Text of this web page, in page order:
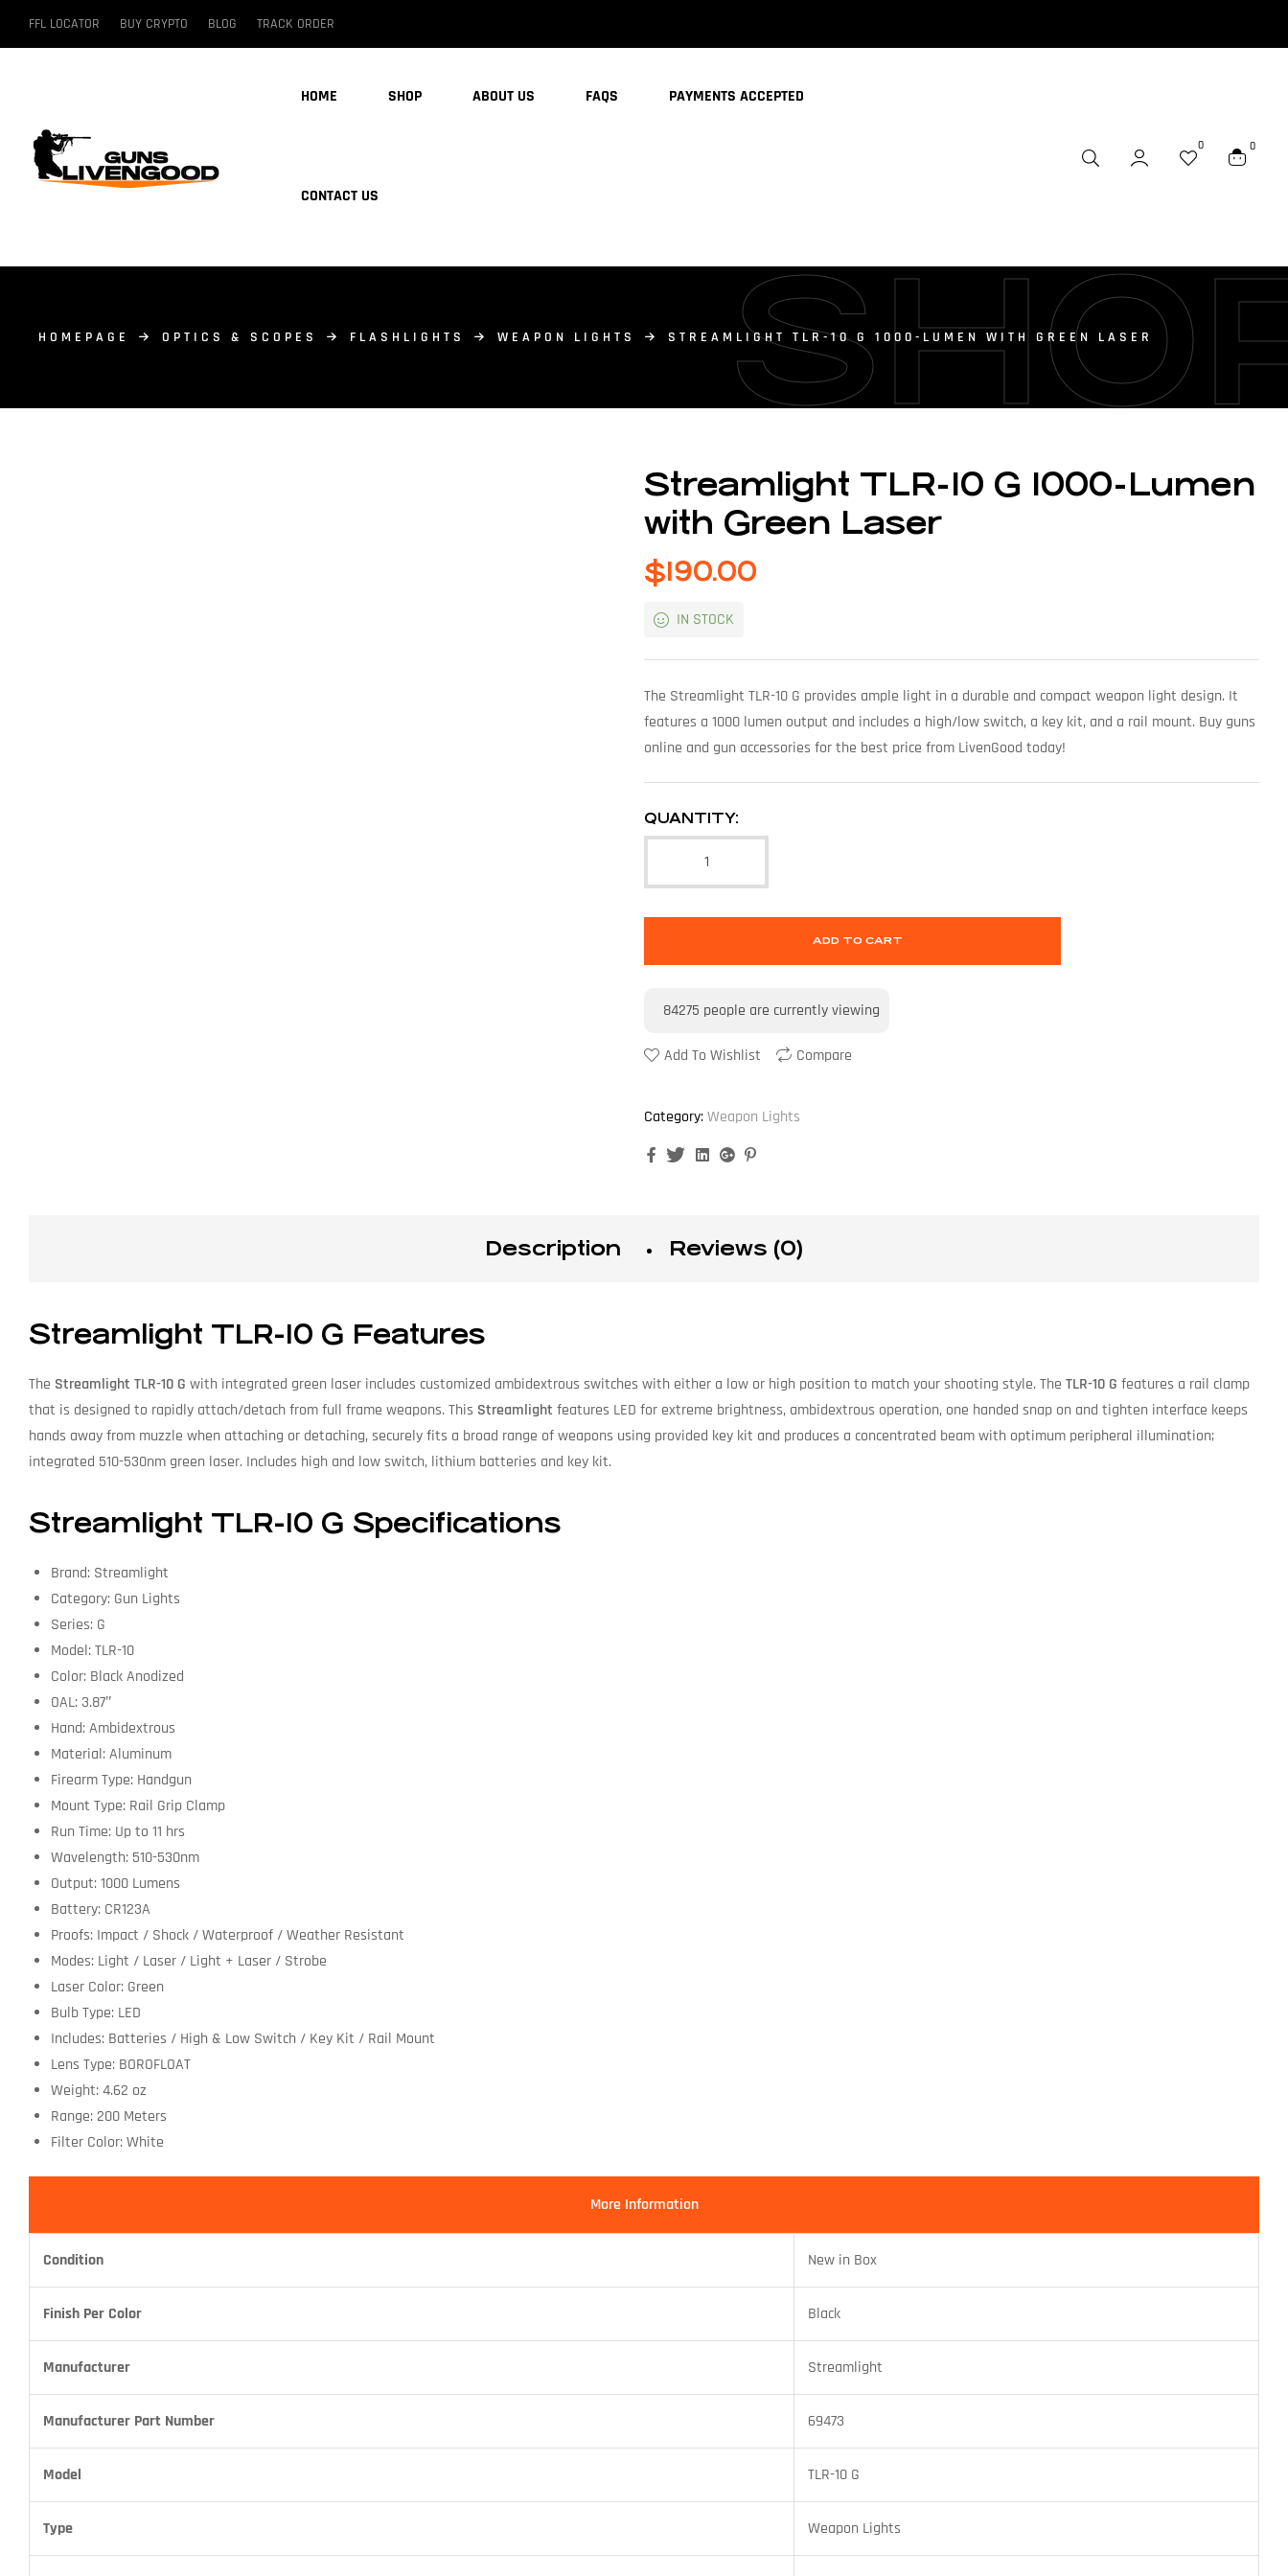
FFL LOCATOR BUY CRYPTO BLOG TRACK ORDER
HOME SHOP ABOUT US FAQS PAYMENTS ACCEPTED
CONTACT US
0 0
HOMEPAGE OPTICS & SCOPES FLASHLIGHTS WEAPON LIGHTS STREAMLIGHT TLR-10 G 1000-LUMEN WITH GREEN LASER
Streamlight TLR-10 G 1000-Lumen
with Green Laser
$190.00
IN STOCK
The Streamlight TLR-10 G provides ample light in a durable and compact weapon light design. It
features a 1000 lumen output and includes a high/low switch, a key kit, and a rail mount. Buy guns
online and gun accessories for the best price from LivenGood today!
QUANTITY:
ADD TO CART
84275 people are currently viewing
Add To Wishlist Compare
Category:Weapon Lights
FacebookTwitterLinkedinGoogle+
Description Reviews (0)
Streamlight TLR-10 G Features
The Streamlight TLR-10 G with integrated green laser includes customized ambidextrous switches with either a low or high position to match your shooting style. The TLR-10 G features a rail clamp
that is designed to rapidly attach/detach from full frame weapons. This Streamlight features LED for extreme brightness, ambidextrous operation, one handed snap on and tighten interface keeps
hands away from muzzle when attaching or detaching, securely fits a broad range of weapons using provided key kit and produces a concentrated beam with optimum peripheral illumination;
integrated 510-530nm green laser. Includes high and low switch, lithium batteries and key kit.
Streamlight TLR-10 G Specifications
Brand: Streamlight
Category: Gun Lights
Series: G
Model: TLR-10
Color: Black Anodized
OAL: 3.87″
Hand: Ambidextrous
Material: Aluminum
Firearm Type: Handgun
Mount Type: Rail Grip Clamp
Run Time: Up to 11 hrs
Wavelength: 510-530nm
Output: 1000 Lumens
Battery: CR123A
Proofs: Impact / Shock / Waterproof / Weather Resistant
Modes: Light / Laser / Light + Laser / Strobe
Laser Color: Green
Bulb Type: LED
Includes: Batteries / High & Low Switch / Key Kit / Rail Mount
Lens Type: BOROFLOAT
Weight: 4.62 oz
Range: 200 Meters
Filter Color: White
More Information
Condition New in Box
Finish Per Color Black
Manufacturer Streamlight
Manufacturer Part Number 69473
Model TLR-10 G
Type Weapon Lights